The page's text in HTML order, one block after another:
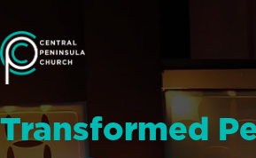
Transformed